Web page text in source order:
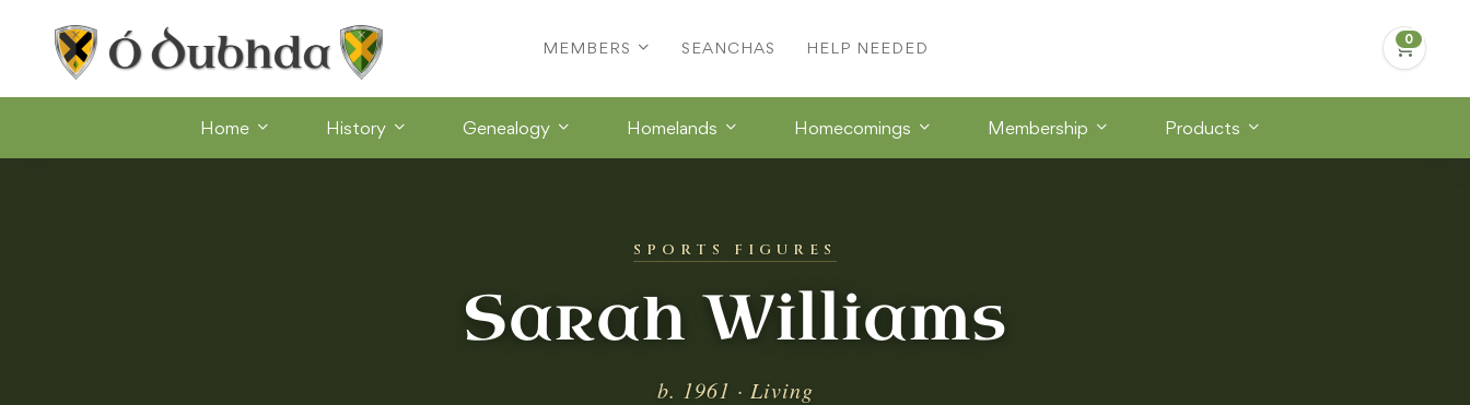
MEMBERS SEANCHAS HELP NEEDED
Home History Genealogy Homelands Homecomings Membership Products
SPORTS FIGURES
Sarah Williams
b. 1961 · Living